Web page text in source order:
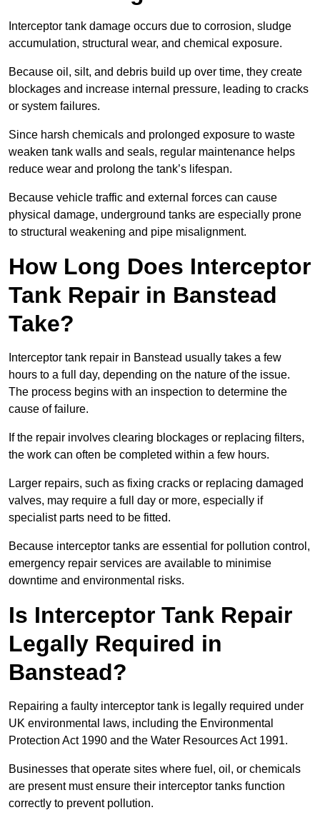
Interceptor tank damage occurs due to corrosion, sludge
accumulation, structural wear, and chemical exposure.
Because oil, silt, and debris build up over time, they create
blockages and increase internal pressure, leading to cracks
or system failures.
Since harsh chemicals and prolonged exposure to waste
weaken tank walls and seals, regular maintenance helps
reduce wear and prolong the tank’s lifespan.
Because vehicle traffic and external forces can cause
physical damage, underground tanks are especially prone
to structural weakening and pipe misalignment.
How Long Does Interceptor
Tank Repair in Banstead
Take?
Interceptor tank repair in Banstead usually takes a few
hours to a full day, depending on the nature of the issue.
The process begins with an inspection to determine the
cause of failure.
If the repair involves clearing blockages or replacing filters,
the work can often be completed within a few hours.
Larger repairs, such as fixing cracks or replacing damaged
valves, may require a full day or more, especially if
specialist parts need to be fitted.
Because interceptor tanks are essential for pollution control,
emergency repair services are available to minimise
downtime and environmental risks.
Is Interceptor Tank Repair
Legally Required in
Banstead?
Repairing a faulty interceptor tank is legally required under
UK environmental laws, including the Environmental
Protection Act 1990 and the Water Resources Act 1991.
Businesses that operate sites where fuel, oil, or chemicals
are present must ensure their interceptor tanks function
correctly to prevent pollution.